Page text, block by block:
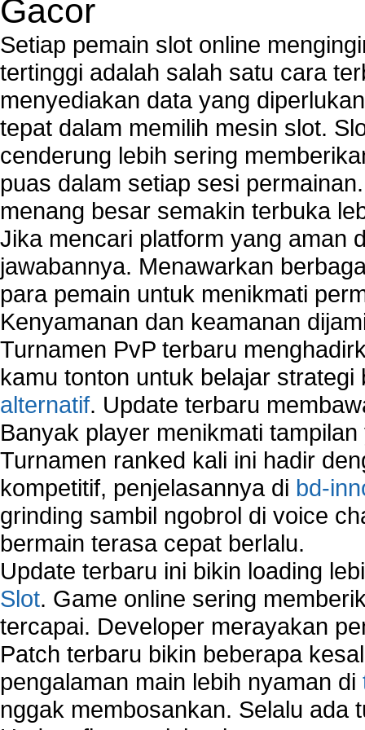
Tech support to enter network security key
Tech support to troubleshoot common network
Types of network security
Wireless security network
Network security devices
Network management security
about network security issues
network security threats
home network security wireless
control network security
wireless network security software
Security system monitoring network
Home computer network security
identifying threats to network security
Network Security Testing
Wireless Networks
Windows 2000 Network
Sharing files in a network.
Using Network Management Software
Using Network Monitoring software
Manually Add Print Server Port using wireless
How to create a new group on a Linksys
Network Interface Cards
USB Network
Network Ping
Comparison of security products for network
Computer Home Network
Computer Network
Computer Network Maintenance
Computer Network Solutions
Connect to Internet Using Router
Fix Wireless network adapter connection to
Home Networking Software
How to fix Wireless Network Adapter?
Gacor
Setiap pemain slot online
tertinggi adalah salah satu cara
menyediakan data yang
tepat dalam memilih mesin slot.
cenderung lebih sering
puas dalam setiap sesi
menang besar semakin terbuka
Jika mencari platform yang aman
jawabannya. Menawarkan
para pemain untuk menikmati
Kenyamanan dan keamanan
Turnamen PvP terbaru
kamu tonton untuk belajar
alternatif. Update terbaru
Banyak player menikmati
Turnamen ranked kali ini hadir
kompetitif, penjelasannya di bd-
grinding sambil ngobrol di voice
bermain terasa cepat berlalu.
Update terbaru ini bikin loading
Slot. Game online sering
tercapai. Developer merayakan
Patch terbaru bikin beberapa
pengalaman main lebih nyaman di
nggak membosankan. Selalu ada